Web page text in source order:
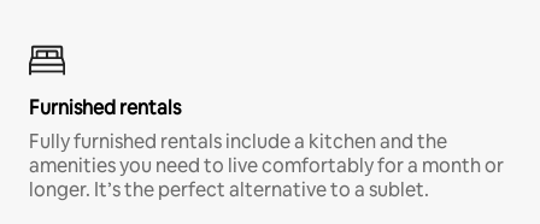
Furnished rentals
Fully furnished rentals include a kitchen and the
amenities you need to live comfortably for a month or
longer. It’s the perfect alternative to a sublet.